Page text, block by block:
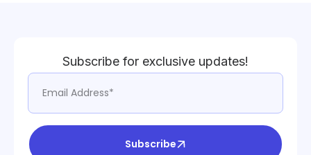
Subscribe for exclusive updates!
Subscribe